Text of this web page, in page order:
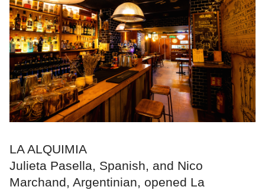
LA ALQUIMIA
Julieta Pasella, Spanish, and Nico
Marchand, Argentinian, opened La